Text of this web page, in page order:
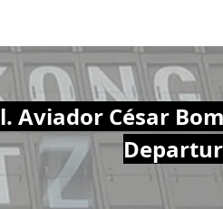
Aviador César